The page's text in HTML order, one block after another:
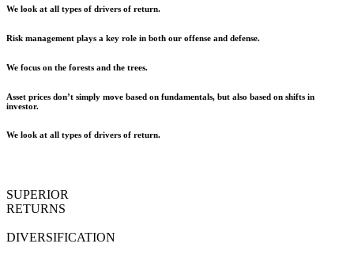
We look at all types of drivers of return.
Risk management plays a key role in both our offense and defense.
We focus on the forests and the trees.
Asset prices don’t simply move based on fundamentals, but also based on shifts in
investor.
We look at all types of drivers of return.
SUPERIOR
RETURNS
DIVERSIFICATION